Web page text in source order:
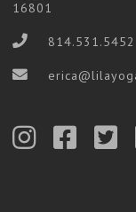
16801
814.531.5452